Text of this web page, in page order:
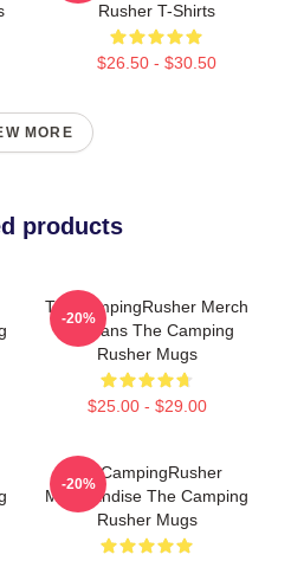
Rusher T-Shirts
$26.50 - $30.50
MORE
products
TheCampingRusher Merch
For Fans The Camping
Rusher Mugs
$25.00 - $29.00
-20%
TheCampingRusher
Merchandise The Camping
Rusher Mugs
-20%